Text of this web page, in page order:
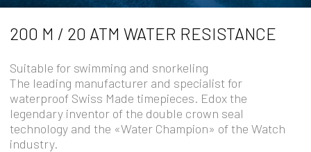
200 M / 20 ATM WATER RESISTANCE
Suitable for swimming and snorkeling
The leading manufacturer and specialist for
waterproof Swiss Made timepieces. Edox the
legendary inventor of the double crown seal
technology and the «Water Champion» of the Watch
industry.